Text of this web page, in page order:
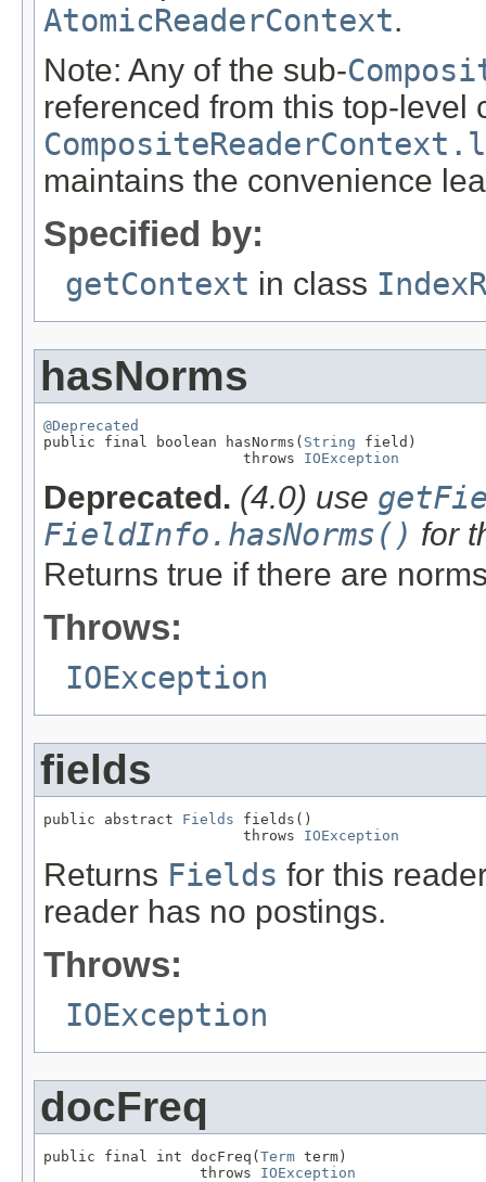
AtomicReaderContext.
Note: Any of the sub-
referenced from this top-level
maintains the convenience
Specified by:
getContext in class
hasNorms
@Deprecated
public final boolean hasNorms( String field)
                       throws
IOException
Deprecated. (4.0) use
FieldInfo.hasNorms() for
Returns true if there are
Throws:
IOException
fields
public abstract Fields fields()
                       throws
IOException
Returns Fields for this
reader has no postings.
Throws:
IOException
docFreq
public final int docFreq(Term term)
                  throws
IOException